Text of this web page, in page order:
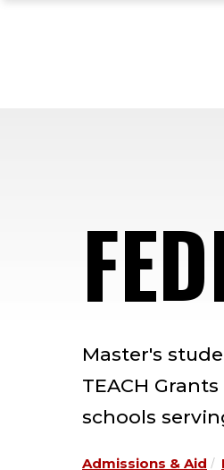
Master's
TEACH
schools
Admissions & Aid